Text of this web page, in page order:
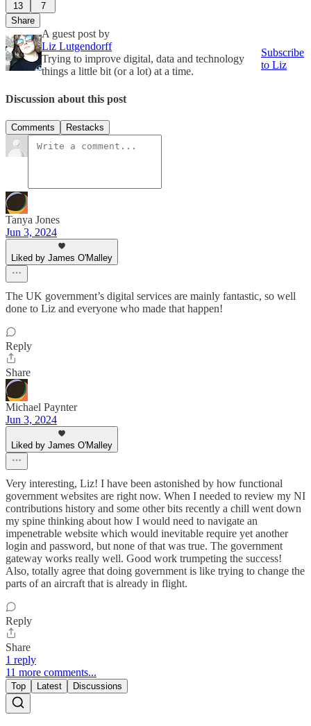
13
7
Share
A guest post by
Liz Lutgendorff
Trying to improve digital, data and technology
things a little bit (or a lot) at a time.
Subscribe
to Liz
Discussion about this post
Comments Restacks
Tanya Jones
Jun 3, 2024
Liked by James O'Malley
The UK government’s digital services are mainly fantastic, so well
done to Liz and everyone who made that happen!
Reply
Share
Michael Paynter
Jun 3, 2024
Liked by James O'Malley
Very interesting, Liz! I have been astonished by how functional
government websites are right now. When I needed to review my NI
contributions history and some other bits recently a chill went down
my spine thinking about how I would need to navigate an
impenetrable website which would inevitable require yet another
login and password, but none of that was true. The government
gateway works really well. Good work trumpeting the success!
Also, totally agree that doing government is like trying to change the
parts of an aircraft that is already in flight.
Reply
Share
1 reply
11 more comments...
Top Latest Discussions